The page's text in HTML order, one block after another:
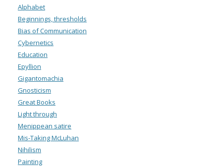
Alphabet
Beginnings, thresholds
Bias of Communication
Cybernetics
Education
Epyllion
Gigantomachia
Gnosticism
Great Books
Light through
Menippean satire
Mis-Taking McLuhan
Nihilism
Painting